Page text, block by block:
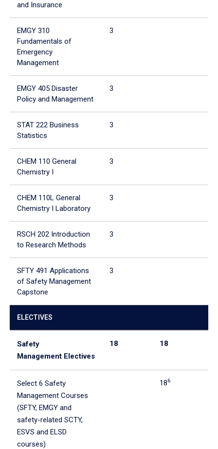
and Insurance
EMGY 310
Fundamentals of
Emergency
Management
3
EMGY 405 Disaster
Policy and Management
3
STAT 222 Business
Statistics
3
CHEM 110 General
Chemistry I
3
CHEM 110L General
Chemistry I Laboratory
3
RSCH 202 Introduction
to Research Methods
3
SFTY 491 Applications
of Safety Management
Capstone
3
ELECTIVES
Safety
Management Electives
18 18
Select 6 Safety
Management Courses
(SFTY, EMGY and
safety-related SCTY,
ESVS and ELSD
courses)
186